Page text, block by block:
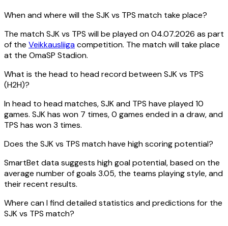
When and where will the SJK vs TPS match take place?
The match SJK vs TPS will be played on 04.07.2026 as part
of the Veikkausliigacompetition. The match will take place
at the OmaSP Stadion.
What is the head to head record between SJK vs TPS
(H2H)?
In head to head matches, SJK and TPS have played 10
games. SJK has won 7 times, 0 games ended in a draw, and
TPS has won 3 times.
Does the SJK vs TPS match have high scoring potential?
SmartBet data suggests high goal potential, based on the
average number of goals 3.05, the teams playing style, and
their recent results.
Where can I find detailed statistics and predictions for the
SJK vs TPS match?